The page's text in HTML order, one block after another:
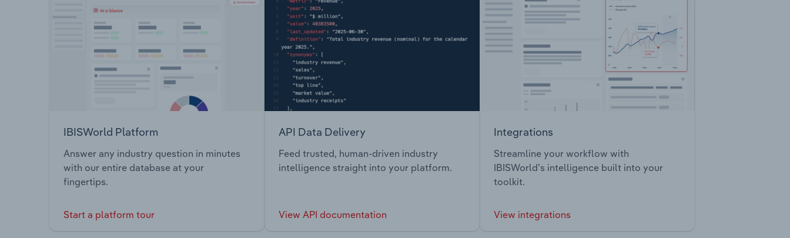
IBISWorld Platform
Answer any industry question in minutes
with our entire database at your
fingertips.
Start a platform tour
API Data Delivery
Feed trusted, human-driven industry
intelligence straight into your platform.
View API documentation
Integrations
Streamline your workflow with
IBISWorld’s intelligence built into your
toolkit.
View integrations